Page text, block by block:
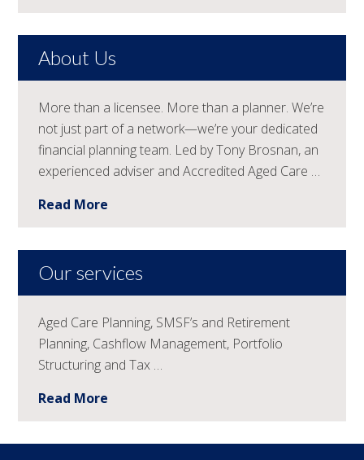
About Us
More than a licensee. More than a planner. We’re
not just part of a network—we’re your dedicated
financial planning team. Led by Tony Brosnan, an
experienced adviser and Accredited Aged Care …
Read More
Our services
Aged Care Planning, SMSF’s and Retirement
Planning, Cashflow Management, Portfolio
Structuring and Tax …
Read More